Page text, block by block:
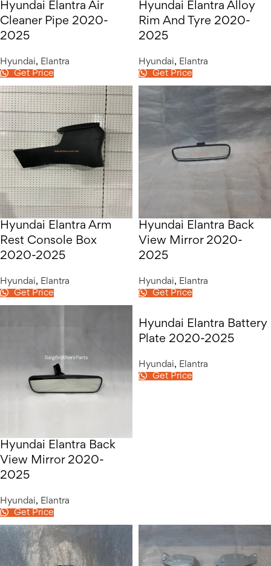
Hyundai Elantra Air
Cleaner Pipe 2020-
2025
Hyundai, Elantra
Get Price
Hyundai Elantra Alloy
Rim And Tyre 2020-
2025
Hyundai, Elantra
Get Price
Hyundai Elantra Arm
Rest Console Box
2020-2025
Hyundai, Elantra
Get Price
Hyundai Elantra Back
View Mirror 2020-
2025
Hyundai, Elantra
Get Price
Hyundai Elantra Back
View Mirror 2020-
2025
Hyundai, Elantra
Get Price
Hyundai Elantra Battery
Plate 2020-2025
Hyundai, Elantra
Get Price